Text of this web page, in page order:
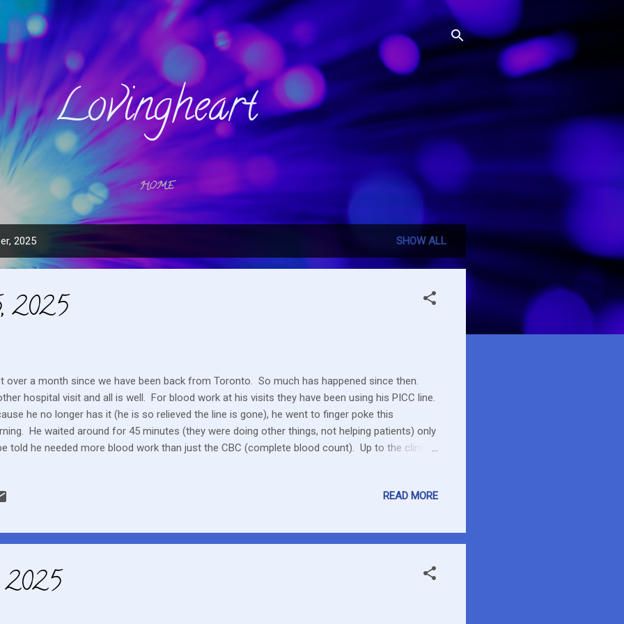
Skip to main content
Lovingheart
HOME
2025 SHOW ALL
2025
over a month since we have been back from Toronto. So much has happened since then.
hospital visit and all is well. For blood work at his visits they have been using his PICC line.
he no longer has it (he is so relieved the line is gone), he went to finger poke this
He waited around for 45 minutes (they were doing other things, not helping patients) only
told he needed more blood work than just the CBC (complete blood count). Up to the clinic
the Epstein-Barr virus. So far it has pretty consistently been positive but not a high level so
He will be on one of these two chemo drugs for the next year...
READ MORE
2025